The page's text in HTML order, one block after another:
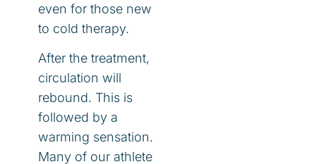
even for those new
to cold therapy.
After the treatment,
circulation will
rebound. This is
followed by a
warming sensation.
Many of our athlete